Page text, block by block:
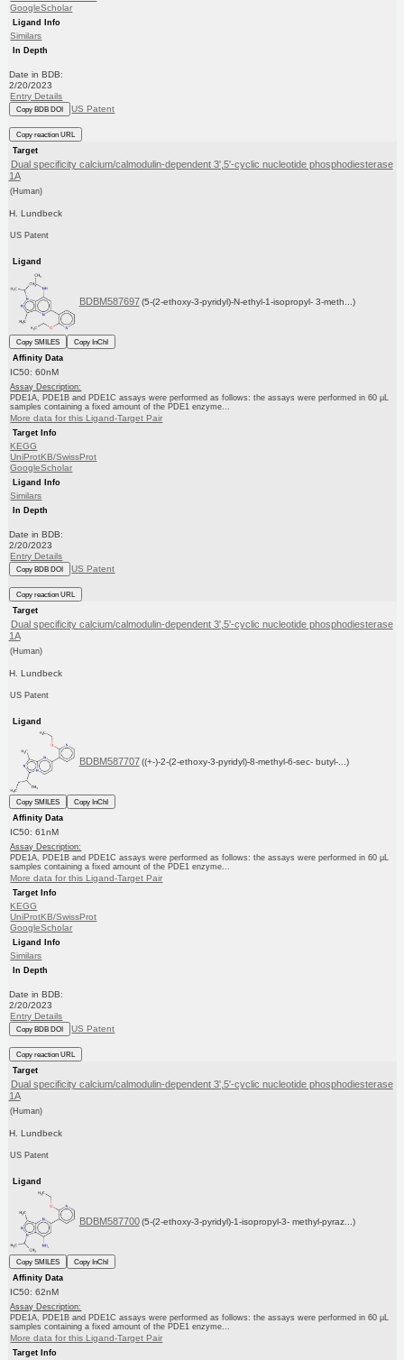
GoogleScholar
Ligand Info
Similars
In Depth
Date in BDB:
2/20/2023
Entry Details
Copy BDB DOI US Patent
Copy reaction URL
Target
Dual specificity calcium/calmodulin-dependent 3',5'-cyclic nucleotide phosphodiesterase
1A
(Human)
H. Lundbeck
US Patent
Ligand
BDBM587697 (5-(2-ethoxy-3-pyridyl)-N-ethyl-1-isopropyl- 3-meth...)
Copy SMILES
Copy InChI
Affinity Data
IC50: 60nM
Assay Description:
PDE1A, PDE1B and PDE1C assays were performed as follows: the assays were performed in 60 μL
samples containing a fixed amount of the PDE1 enzyme...
More data for this Ligand-Target Pair
Target Info
KEGG
UniProtKB/SwissProt
GoogleScholar
Ligand Info
Similars
In Depth
Date in BDB:
2/20/2023
Entry Details
Copy BDB DOI US Patent
Copy reaction URL
Target
Dual specificity calcium/calmodulin-dependent 3',5'-cyclic nucleotide phosphodiesterase
1A
(Human)
H. Lundbeck
US Patent
Ligand
BDBM587707 ((+-)-2-(2-ethoxy-3-pyridyl)-8-methyl-6-sec- butyl-...)
Copy SMILES
Copy InChI
Affinity Data
IC50: 61nM
Assay Description:
PDE1A, PDE1B and PDE1C assays were performed as follows: the assays were performed in 60 μL
samples containing a fixed amount of the PDE1 enzyme...
More data for this Ligand-Target Pair
Target Info
KEGG
UniProtKB/SwissProt
GoogleScholar
Ligand Info
Similars
In Depth
Date in BDB:
2/20/2023
Entry Details
Copy BDB DOI US Patent
Copy reaction URL
Target
Dual specificity calcium/calmodulin-dependent 3',5'-cyclic nucleotide phosphodiesterase
1A
(Human)
H. Lundbeck
US Patent
Ligand
BDBM587700 (5-(2-ethoxy-3-pyridyl)-1-isopropyl-3- methyl-pyraz...)
Copy SMILES
Copy InChI
Affinity Data
IC50: 62nM
Assay Description:
PDE1A, PDE1B and PDE1C assays were performed as follows: the assays were performed in 60 μL
samples containing a fixed amount of the PDE1 enzyme...
More data for this Ligand-Target Pair
Target Info